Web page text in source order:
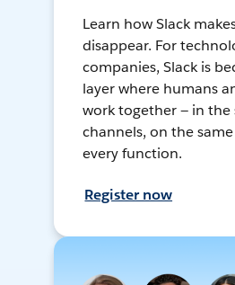
Learn how Slack
disappear. For
companies, Slack is
layer where humans
work together — in the
channels, on the
every function.
Register now